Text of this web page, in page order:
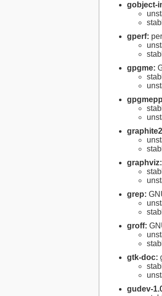
gobject-
gperf:
gpgme:
graphviz:
grep:
groff:
gtk-doc:
gudev-